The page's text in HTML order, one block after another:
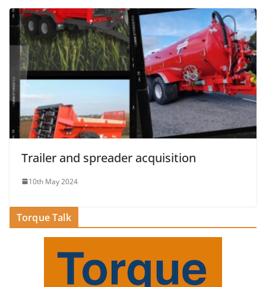
Trailer and spreader acquisition
10th May 2024
Torque Talk